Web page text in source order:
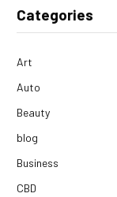
Categories
Art
Auto
Beauty
blog
Business
CBD